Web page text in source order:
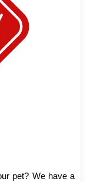
pet? We have a